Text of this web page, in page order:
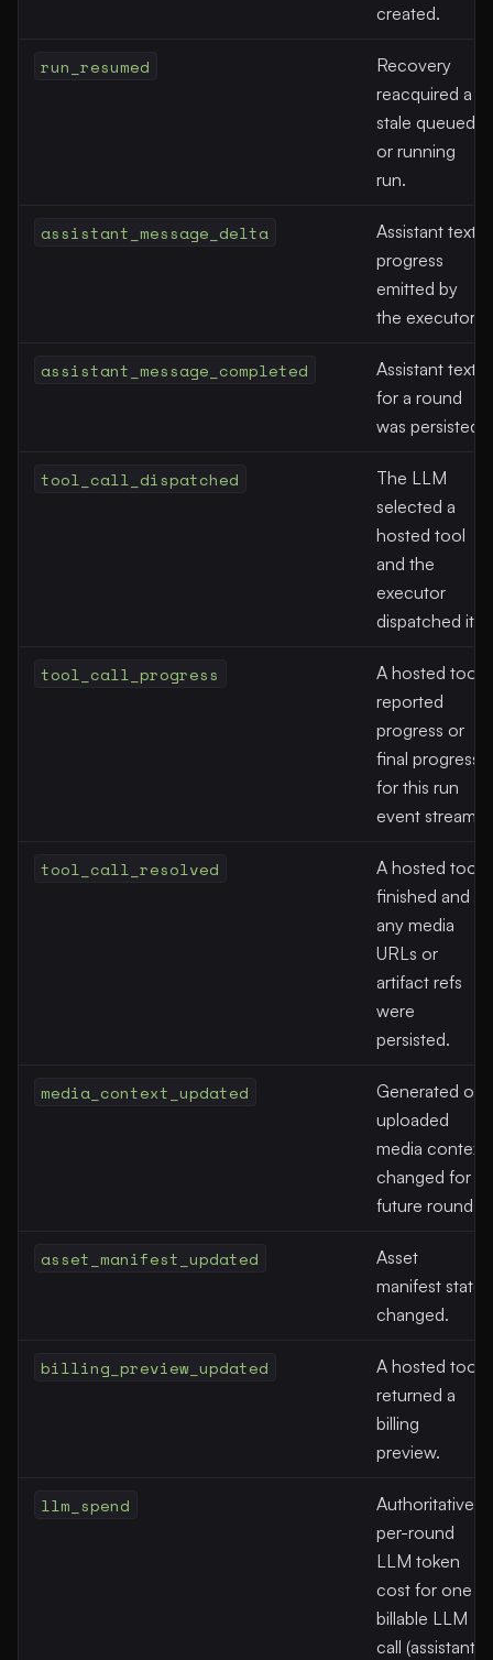
created.
run_resumed
Recovery
reacquired a
stale queued
or running
run.
assistant_message_delta
Assistant text
progress
emitted by
the executor.
assistant_message_completed
Assistant text
for a round
was persisted.
tool_call_dispatched
The LLM
selected a
hosted tool
and the
executor
dispatched it.
tool_call_progress
A hosted tool
reported
progress or
final progress
for this run
event stream.
tool_call_resolved
A hosted tool
finished and
any media
URLs or
artifact refs
were
persisted.
media_context_updated
Generated or
uploaded
media context
changed for
future rounds.
asset_manifest_updated
Asset
manifest state
changed.
billing_preview_updated
A hosted tool
returned a
billing
preview.
llm_spend
Authoritative
per-round
LLM token
cost for one
billable LLM
call (assistant